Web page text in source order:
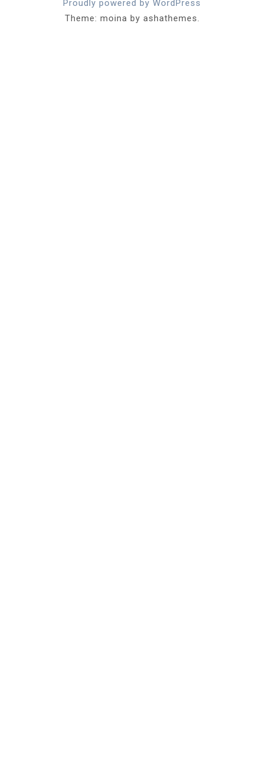
Proudly powered by WordPress
Theme: moina by ashathemes.